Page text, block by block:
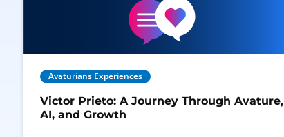
Avaturians Experiences
Victor Prieto: A Journey Through Avature,
AI, and Growth